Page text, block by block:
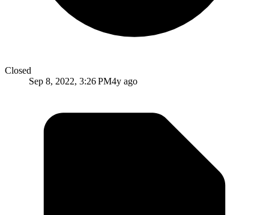
Closed
Sep 8, 2022, 3:26 PM4y ago